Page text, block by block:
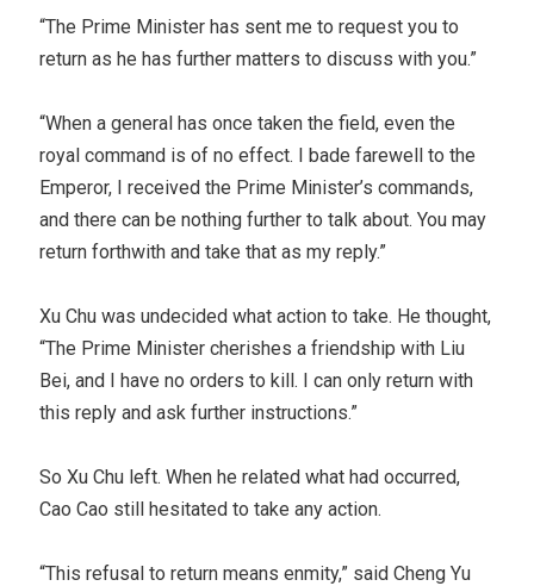
“The Prime Minister has sent me to request you to
return as he has further matters to discuss with you.”
“When a general has once taken the field, even the
royal command is of no effect. I bade farewell to the
Emperor, I received the Prime Minister’s commands,
and there can be nothing further to talk about. You may
return forthwith and take that as my reply.”
Xu Chu was undecided what action to take. He thought,
“The Prime Minister cherishes a friendship with Liu
Bei, and I have no orders to kill. I can only return with
this reply and ask further instructions.”
So Xu Chu left. When he related what had occurred,
Cao Cao still hesitated to take any action.
“This refusal to return means enmity,” said Cheng Yu